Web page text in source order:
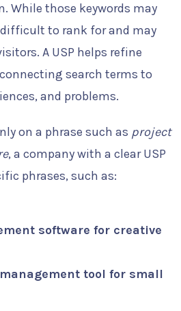
While those keywords may
to rank for and may
A USP helps refine
search terms to
and problems.
on a phrase such as project
, a company with a clear USP
phrases, such as:
software for creative
tool for small